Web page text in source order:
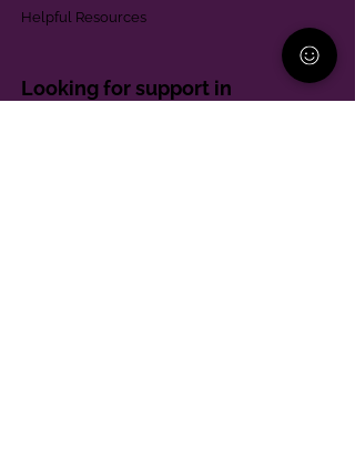
Helpful Resources
Looking for support in